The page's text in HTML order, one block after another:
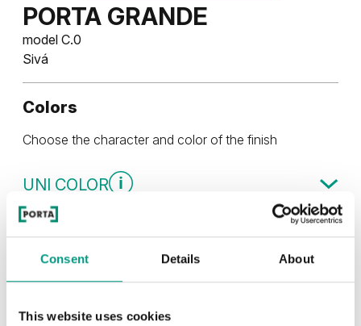
Consent Details About
This website uses cookies
PORTA GRANDE
model C.0
Sivá
Colors
Choose the character and color of the finish
UNI COLOR